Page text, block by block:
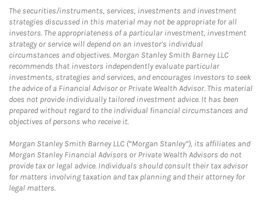
The securities/instruments, services, investments and investment
strategies discussed in this material may not be appropriate for all
investors. The appropriateness of a particular investment, investment
strategy or service will depend on an investor's individual
circumstances and objectives. Morgan Stanley Smith Barney LLC
recommends that investors independently evaluate particular
investments, strategies and services, and encourages investors to seek
the advice of a Financial Advisor or Private Wealth Advisor. This material
does not provide individually tailored investment advice. It has been
prepared without regard to the individual financial circumstances and
objectives of persons who receive it.
Morgan Stanley Smith Barney LLC (“Morgan Stanley”), its affiliates and
Morgan Stanley Financial Advisors or Private Wealth Advisors do not
provide tax or legal advice. Individuals should consult their tax advisor
for matters involving taxation and tax planning and their attorney for
legal matters.